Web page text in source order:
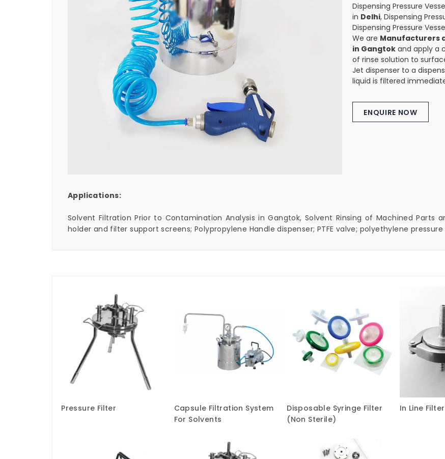
Dispensing Pressure
in Delhi, Dispensing
Dispensing Pressure
We are Manufacturers
in Gangtok and apply a
of rinse solution to
Jet dispenser to a
liquid is filtered
ENQUIRE NOW
Applications:
Solvent Filtration Prior to Contamination Analysis in Gangtok, Solvent Rinsing of Machined Parts
holder and filter support screens; Polypropylene Handle dispenser; PTFE valve; polyethylene
Pressure Filter
Capsule Filtration System
For Solvents
Disposable Syringe Filter
(Non Sterile)
In Line